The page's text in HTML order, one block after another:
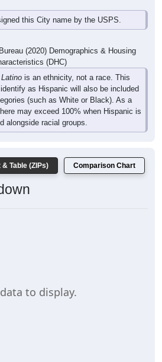
this City name by the USPS.
(2020) Demographics & Housing
(DHC)
is an ethnicity, not a race. This
as Hispanic will also be included
(such as White or Black). As a
may exceed 100% when Hispanic is
alongside racial groups.
& Table (ZIPs) Comparison Chart
to display.